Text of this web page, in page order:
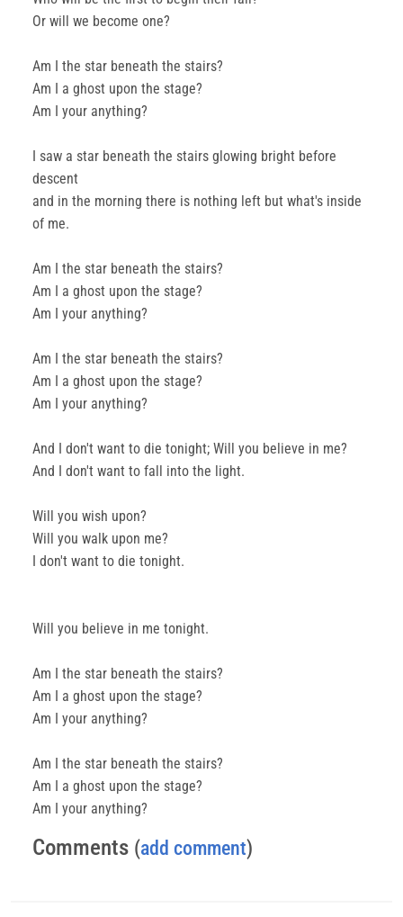
Or will we become one?
Am I the star beneath the stairs?
Am I a ghost upon the stage?
Am I your anything?
I saw a star beneath the stairs glowing bright before
descent
and in the morning there is nothing left but what's inside
of me.
Am I the star beneath the stairs?
Am I a ghost upon the stage?
Am I your anything?
Am I the star beneath the stairs?
Am I a ghost upon the stage?
Am I your anything?
And I don't want to die tonight; Will you believe in me?
And I don't want to fall into the light.
Will you wish upon?
Will you walk upon me?
I don't want to die tonight.
Will you believe in me tonight.
Am I the star beneath the stairs?
Am I a ghost upon the stage?
Am I your anything?
Am I the star beneath the stairs?
Am I a ghost upon the stage?
Am I your anything?
Comments (add comment)